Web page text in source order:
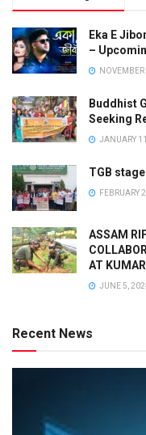
Eka E
–
Buddhist
Seeking
JANUARY
TGB
FEBRUARY
ASSAM
AT
JUNE 5,
Recent News